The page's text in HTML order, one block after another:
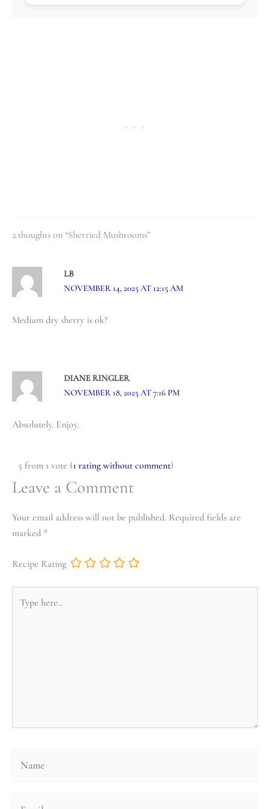
2 thoughts on “Sherried Mushrooms”
LB
NOVEMBER 14, 2025 AT 12:15 AM
Medium dry sherry is ok?
DIANE RINGLER
NOVEMBER 18, 2025 AT 7:16 PM
Absolutely. Enjoy.
5 from 1 vote (1 rating without comment)
Leave a Comment
Your email address will not be published. Required fields are
marked *
Recipe Rating
here..